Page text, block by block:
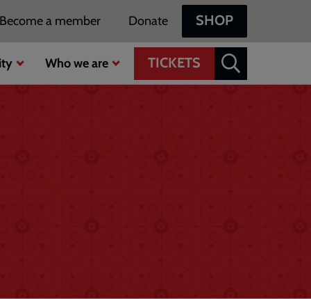
Donate
Become a member SHOP
Who we are TICKETS